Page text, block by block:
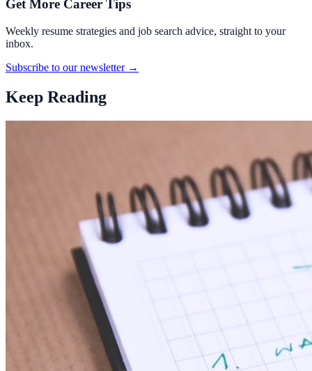
Get More Career Tips
Weekly resume strategies and job search advice, straight to your
inbox.
Subscribe to our newsletter →
Keep Reading